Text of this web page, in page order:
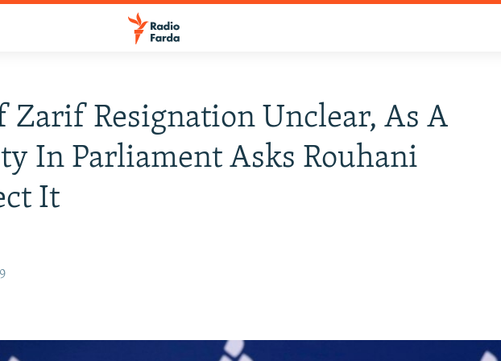
Zarif Resignation Unclear, As A
In Parliament Asks Rouhani
It